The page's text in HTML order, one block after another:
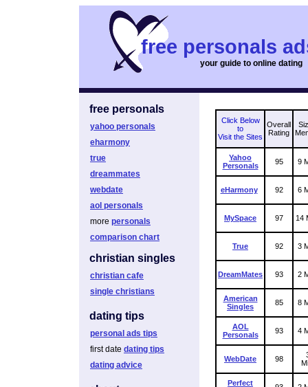
free personals
your guide to online dating
free personals
yahoo personals
eharmony
true
dreammates
webdate
aol personals
more personals
comparison chart
christian singles
christian cafe
single christians
dating tips
personal ads tips
first date dating tips
dating advice
Click Below
to
Visit the Sites
Overall
Rating
Yahoo
Personals
95 9
eHarmony 92 6
MySpace 97 14
True 92 3
DreamMates 93 2
American
Singles
85 8
AOL
Personals
93 4
WebDate 98
Perfect